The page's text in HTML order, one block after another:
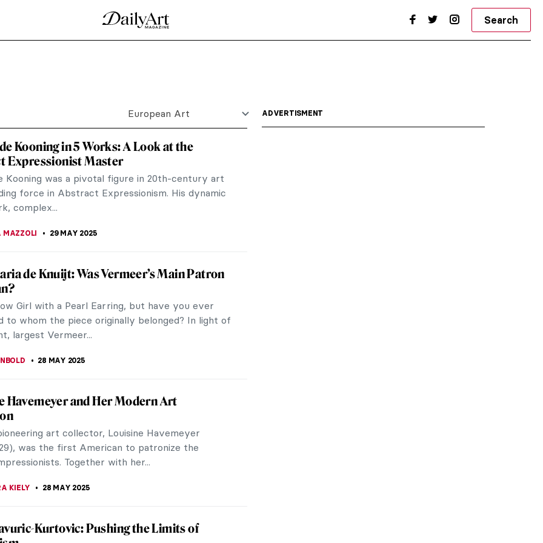
of the Spanish Baroque period and one of
born in...
which he worked very hard to create a complex
of the Spanish Golden Age. Born in 1599 in
soon...
Meta in the Art World
complete restoration of Johannes Vermeer’s
of the...
Kooning in 5 Works: A Look at the
Expressionist Master